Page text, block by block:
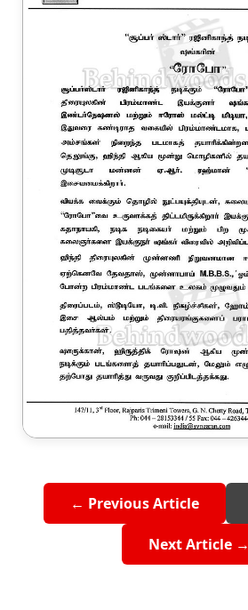
← Previous Article
Next Article →